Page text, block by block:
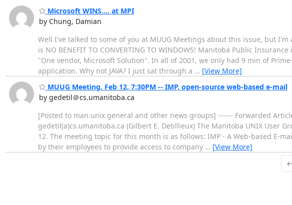
Microsoft WINS.... at MPI
by Chung, Damian
Well I've talked to some of you at MUUG Meetings about this issue, but
is NO BENEFIT TO CONVERTING TO WINDOWS! Manitoba Public
"One vendor, Microsoft Solution". In all of 2001, we only had 9 min of
application. Why not JAVA? I just sat through a … [View More]
MUUG Meeting, Feb 12, 7:30PM -- IMP, open-source web-based e-mail
by gedetil＠cs.umanitoba.ca
[Posted to man.unix.general and other news groups] ------ Forwarded
gedetil(a)cs.umanitoba.ca (Gilbert E. Detillieux) The Manitoba UNIX User
12. The meeting topic for this month is as follows: IMP - A Web-based E-
by their employees to provide access to company … [View More]